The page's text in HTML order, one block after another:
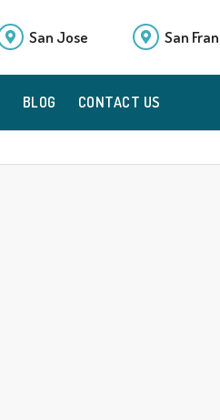
San Jose San
BLOG CONTACT US